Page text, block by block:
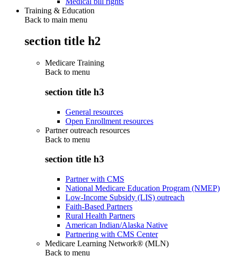
Training & Education
Back to main menu
section title h2
Medicare Training
Back to menu
section title h3
General resources
Open Enrollment resources
Partner outreach resources
Back to menu
section title h3
Partner with CMS
National Medicare Education Program (NMEP)
Low-Income Subsidy (LIS) outreach
Faith-Based Partners
Rural Health Partners
American Indian/Alaska Native
Partnering with CMS Center
Medicare Learning Network® (MLN)
Back to menu